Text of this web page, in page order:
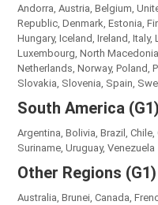
Andorra, Austria, Belgium,
Republic, Denmark, Estonia,
Hungary, Iceland, Ireland, Italy,
Luxembourg, North
Netherlands, Norway, Poland,
Slovakia, Slovenia, Spain,
South America (G1)
Argentina, Bolivia, Brazil,
Suriname, Uruguay, Venezuela
Other Regions (G1)
Australia, Brunei, Canada,